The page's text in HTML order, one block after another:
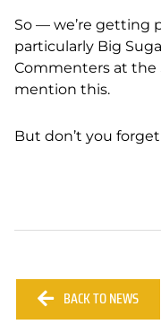
So — we’re getting
particularly Big
Commenters at
mention this.
But don’t you
BACK TO NEWS